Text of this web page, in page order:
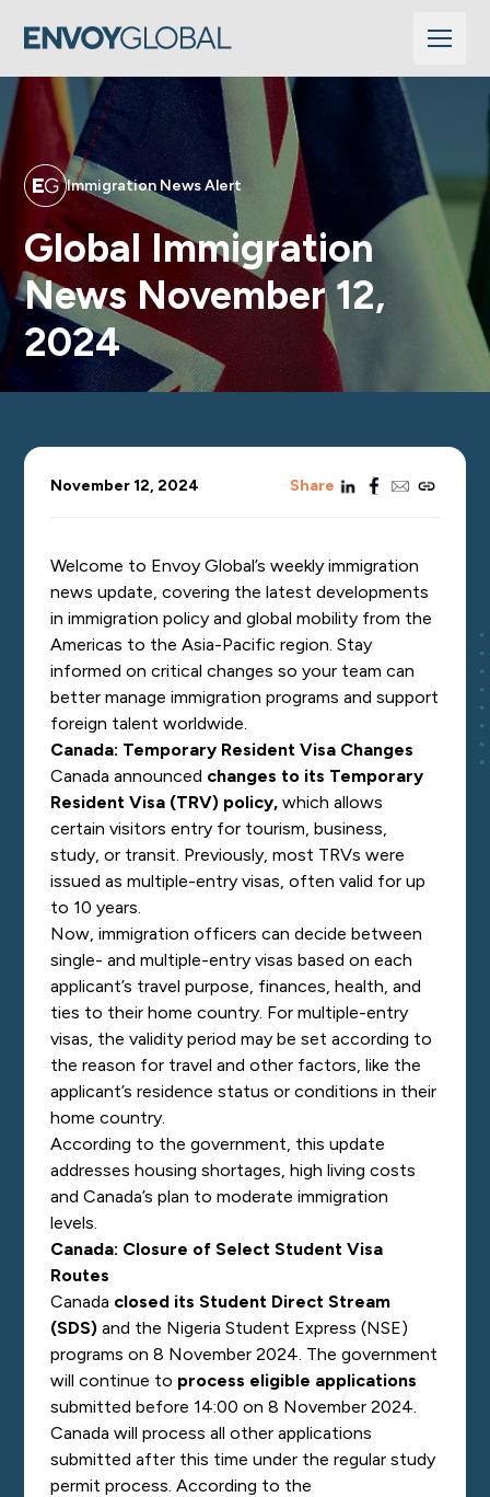
Immigration News Alert
Global Immigration
News November 12,
2024
November 12, 2024 Sharelinkedinfacebook
emailcopy_link
Welcome to Envoy Global’s weekly immigration
news update, covering the latest developments
in immigration policy and global mobility from the
Americas to the Asia-Pacific region. Stay
informed on critical changes so your team can
better manage immigration programs and support
foreign talent worldwide.
Canada: Temporary Resident Visa Changes
Canada announced changes to its Temporary
Resident Visa (TRV) policy, which allows
certain visitors entry for tourism, business,
study, or transit. Previously, most TRVs were
issued as multiple-entry visas, often valid for up
to 10 years.
Now, immigration officers can decide between
single- and multiple-entry visas based on each
applicant’s travel purpose, finances, health, and
ties to their home country. For multiple-entry
visas, the validity period may be set according to
the reason for travel and other factors, like the
applicant’s residence status or conditions in their
home country.
According to the government, this update
addresses housing shortages, high living costs
and Canada’s plan to moderate immigration
levels.
Canada: Closure of Select Student Visa
Routes
Canada closed its Student Direct Stream
(SDS) and the Nigeria Student Express (NSE)
programs on 8 November 2024. The government
will continue to process eligible applications
submitted before 14:00 on 8 November 2024.
Canada will process all other applications
submitted after this time under the regular study
permit process. According to the